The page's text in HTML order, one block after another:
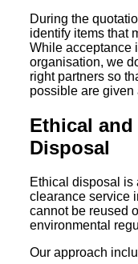
During the
identify items that
While acceptance
organisation, we
right partners so
possible are given
Ethical
Disposal
Ethical disposal is
clearance service
cannot be reused
environmental
Our approach